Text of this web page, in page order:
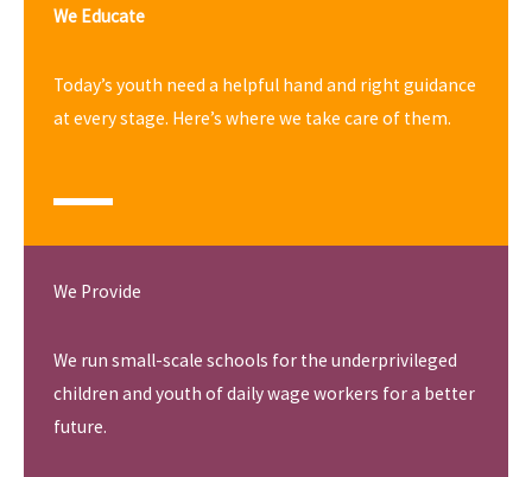
We Educate
Today’s youth need a helpful hand and right guidance
at every stage. Here’s where we take care of them.
We Provide
We run small-scale schools for the underprivileged
children and youth of daily wage workers for a better
future.